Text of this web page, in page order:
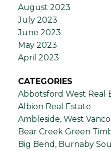
August 2023
July 2023
June 2023
May 2023
April 2023
CATEGORIES
Abbotsford West Real
Albion Real Estate
Ambleside, West
Bear Creek Green
Big Bend, Burnaby